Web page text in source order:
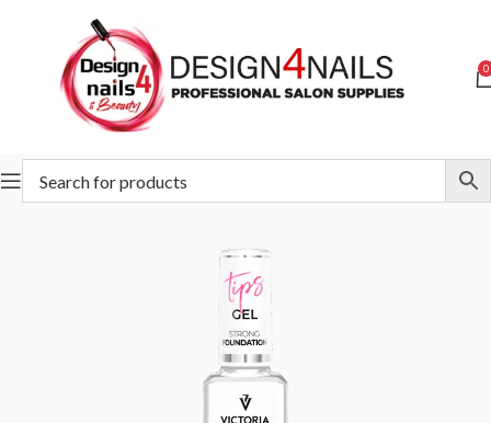
0
Home Victoria Vynn Victoria Vynn Soft Gel Tips